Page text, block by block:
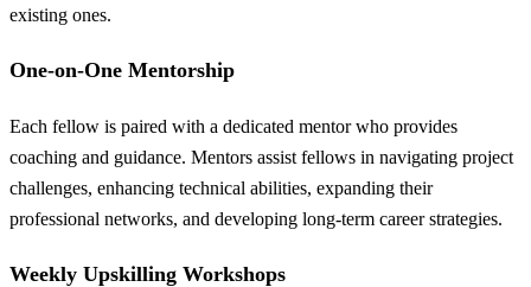
existing ones.
One-on-One Mentorship
Each fellow is paired with a dedicated mentor who provides
coaching and guidance. Mentors assist fellows in navigating project
challenges, enhancing technical abilities, expanding their
professional networks, and developing long-term career strategies.
Weekly Upskilling Workshops